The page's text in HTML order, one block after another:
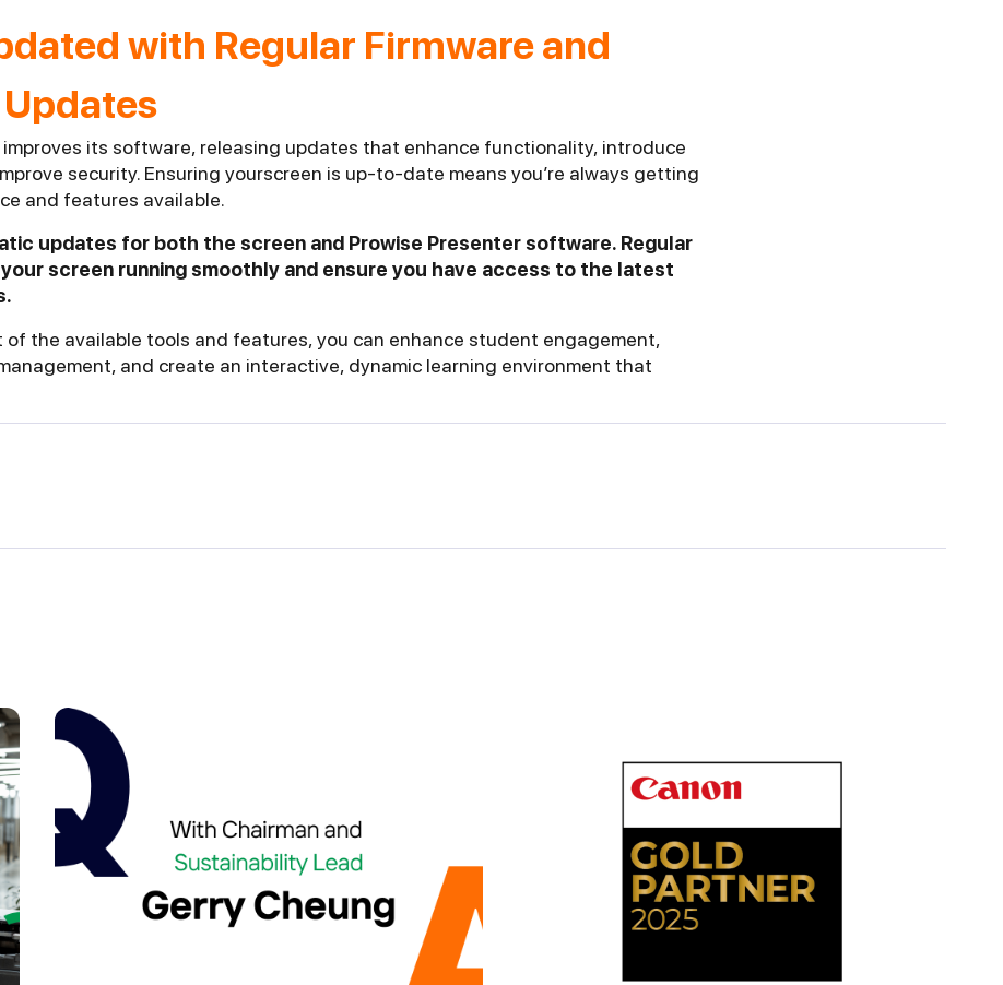
with Regular Firmware and
improves its software, releasing updates that enhance functionality, introduce
security. Ensuring yourscreen is up-to-date means you’re always getting
and features available.
updates for both the screen and Prowise Presenter software. Regular
screen running smoothly and ensure you have access to the latest
of the available tools and features, you can enhance student engagement,
and create an interactive, dynamic learning environment that